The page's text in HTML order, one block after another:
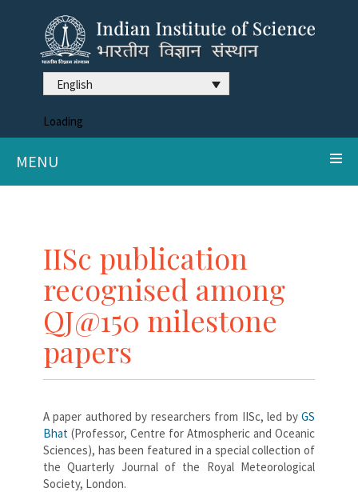
English
Loading
MENU
IISc publication
recognised among
QJ@150 milestone
papers
A paper authored by researchers from IISc, led by GS
Bhat (Professor, Centre for Atmospheric and Oceanic
Sciences), has been featured in a special collection of
the Quarterly Journal of the Royal Meteorological
Society, London.